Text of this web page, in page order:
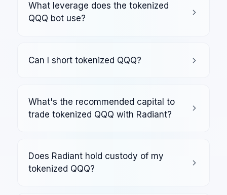
What leverage does the tokenized
QQQ bot use?
Can I short tokenized QQQ?
What's the recommended capital to
trade tokenized QQQ with Radiant?
Does Radiant hold custody of my
tokenized QQQ?